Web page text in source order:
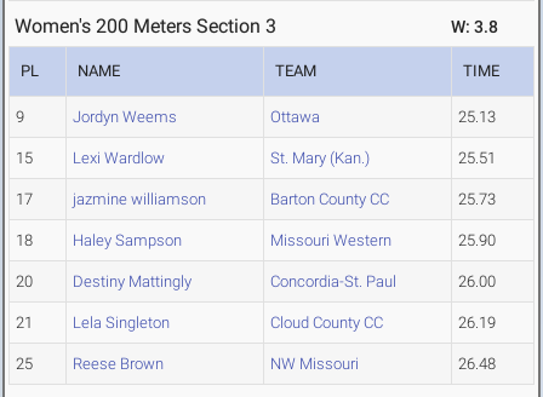
Women's 200 Meters Section 3 W: 3.8
PL NAME TEAM TIME
9 Jordyn Weems Ottawa 25.13
15 Lexi Wardlow St. Mary (Kan.) 25.51
17 jazmine williamson Barton County CC 25.73
18 Haley Sampson Missouri Western 25.90
20 Destiny Mattingly Concordia-St. Paul 26.00
21 Lela Singleton Cloud County CC 26.19
25 Reese Brown NW Missouri 26.48